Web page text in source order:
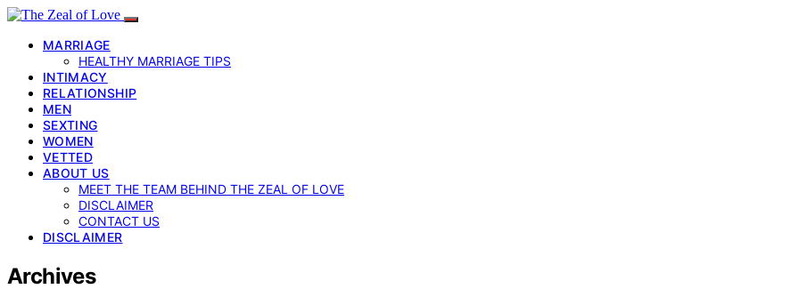
MARRIAGE
HEALTHY MARRIAGE TIPS
INTIMACY
RELATIONSHIP
MEN
SEXTING
WOMEN
VETTED
ABOUT US
MEET THE TEAM BEHIND THE ZEAL OF LOVE
DISCLAIMER
CONTACT US
DISCLAIMER
Archives